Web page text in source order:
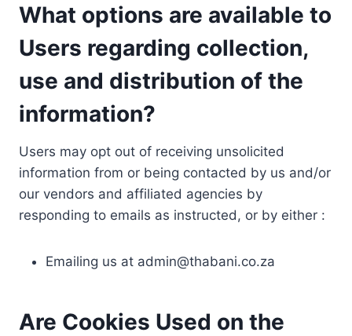
What options are available to
Users regarding collection,
use and distribution of the
information?
Users may opt out of receiving unsolicited
information from or being contacted by us and/or
our vendors and affiliated agencies by
responding to emails as instructed, or by either :
Emailing us at admin@thabani.co.za
Are Cookies Used on the